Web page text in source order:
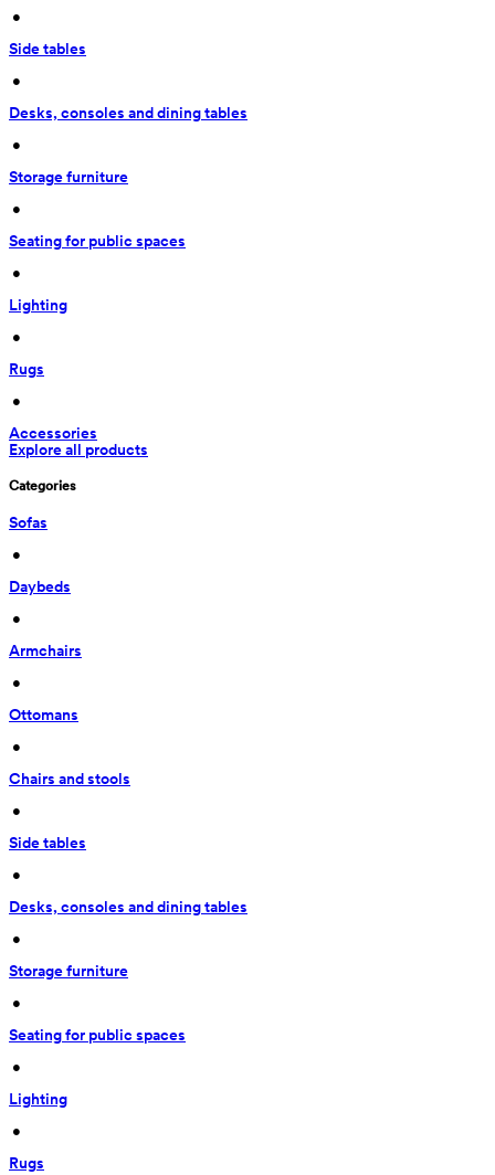
•
Side tables
•
Desks, consoles and dining tables
•
Storage furniture
•
Seating for public spaces
•
Lighting
•
Rugs
•
Accessories
Explore all products
Categories
Sofas
•
Daybeds
•
Armchairs
•
Ottomans
•
Chairs and stools
•
Side tables
•
Desks, consoles and dining tables
•
Storage furniture
•
Seating for public spaces
•
Lighting
•
Rugs